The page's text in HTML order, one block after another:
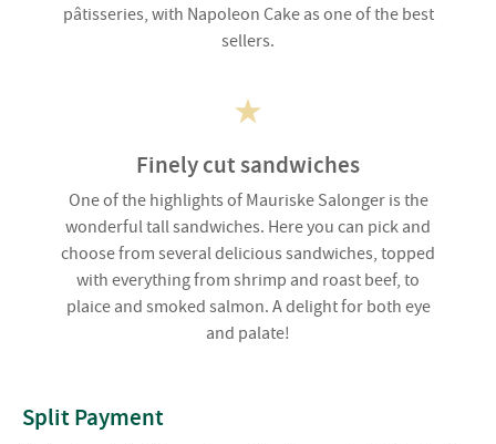
pâtisseries, with Napoleon Cake as one of the best
sellers.
Finely cut sandwiches
One of the highlights of Mauriske Salonger is the
wonderful tall sandwiches. Here you can pick and
choose from several delicious sandwiches, topped
with everything from shrimp and roast beef, to
plaice and smoked salmon. A delight for both eye
and palate!
Split Payment